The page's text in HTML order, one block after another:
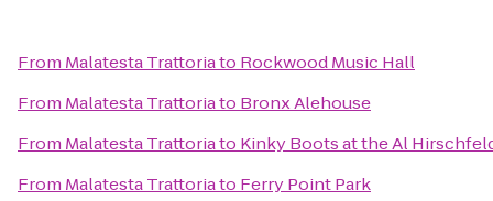
From Malatesta Trattoriato Rockwood Music Hall
From Malatesta Trattoriato Bronx Alehouse
From Malatesta Trattoriato Kinky Boots at the Al
From Malatesta Trattoriato Ferry Point Park